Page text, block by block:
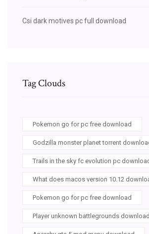
Csi dark motives pc full download
Tag Clouds
Pokemon go for pc free download
Godzilla monster planet torrent
Trails in the sky fc evolution pc
What does macos version 10.12
Pokemon go for pc free download
Player unknown battlegrounds